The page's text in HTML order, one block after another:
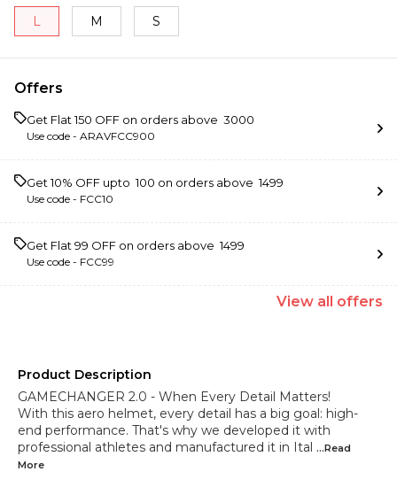
L M S
Offers
Get Flat ₹150 OFF on orders above ₹ 3000
Use code - ARAVFCC900
Get 10% OFF upto ₹ 100 on orders above ₹ 1499
Use code - FCC10
Get Flat ₹99 OFF on orders above ₹ 1499
Use code - FCC99
View all offers
Product Description
GAMECHANGER 2.0 - When Every Detail Matters!
With this aero helmet, every detail has a big goal: high-
end performance. That's why we developed it with
professional athletes and manufactured it in Ital ...Read
More